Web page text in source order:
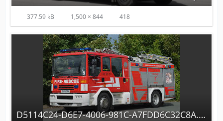
377.59 kB 1,500 × 844 418
D5114C24-D6E7-4006-981C-A7FDD6C32C8A.jpeg